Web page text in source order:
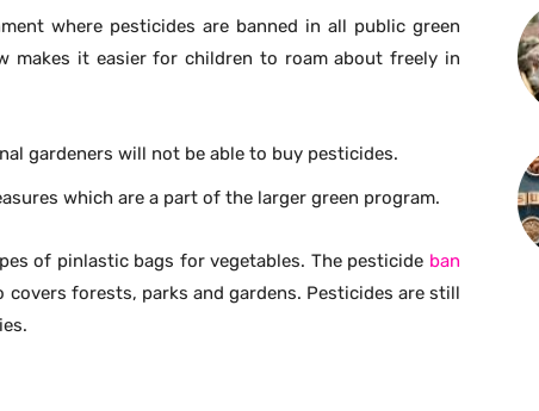
where pesticides are banned in all public green
makes it easier for children to roam about freely in
gardeners will not be able to buy pesticides.
which are a part of the larger green program.
of pinlastic bags for vegetables. The pesticide ban
forests, parks and gardens. Pesticides are still